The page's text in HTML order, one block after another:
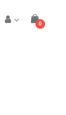
Cart
0items